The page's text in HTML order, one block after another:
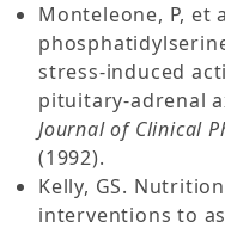
Monteleone, P, et
stress-induced
pituitary-adrenal
Journal of Clinical
(1992).
Kelly, GS.
interventions to